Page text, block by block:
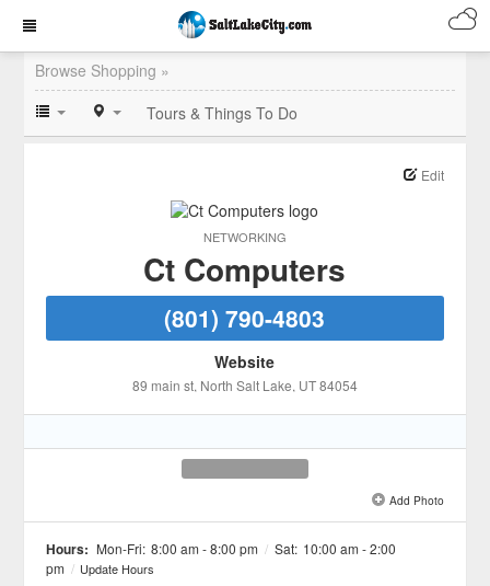
Browse Shopping »
Tours & Things To Do
NETWORKING
Edit
Ct Computers
(801) 790-4803
Website
89 main st, North Salt Lake, UT84054
Add Photo
Hours: Mon-Fri: 8:00 am - 8:00 pm / Sat: 10:00 am - 2:00
pm / Update Hours